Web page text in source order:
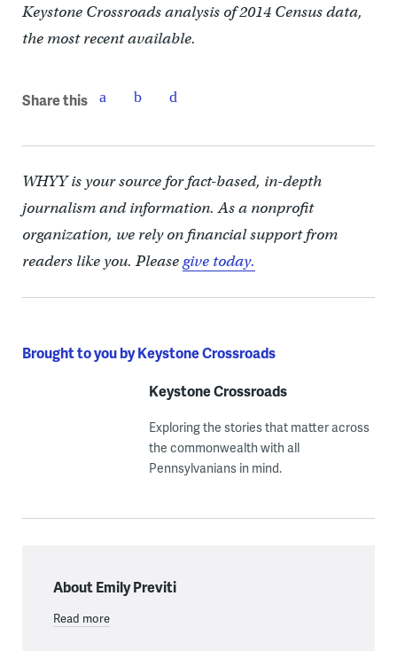
Keystone Crossroads analysis of 2014 Census data,
the most recent available.
Share this
WHYY is your source for fact-based, in-depth
journalism and information. As a nonprofit
organization, we rely on financial support from
readers like you. Pleasegive today.
Brought to you by Keystone Crossroads
Keystone Crossroads
Exploring the stories that matter across
the commonwealth with all
Pennsylvanians in mind.
About Emily Previti
Read more